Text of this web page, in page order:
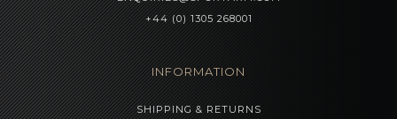
+44 (0) 1305 268001
INFORMATION
SHIPPING & RETURNS